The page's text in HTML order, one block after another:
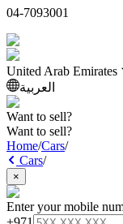
04-7093001
United Arab Emirates
العربية
Want to sell?
Want to sell?
Home/Cars/
Cars/
×
Enter your mobile